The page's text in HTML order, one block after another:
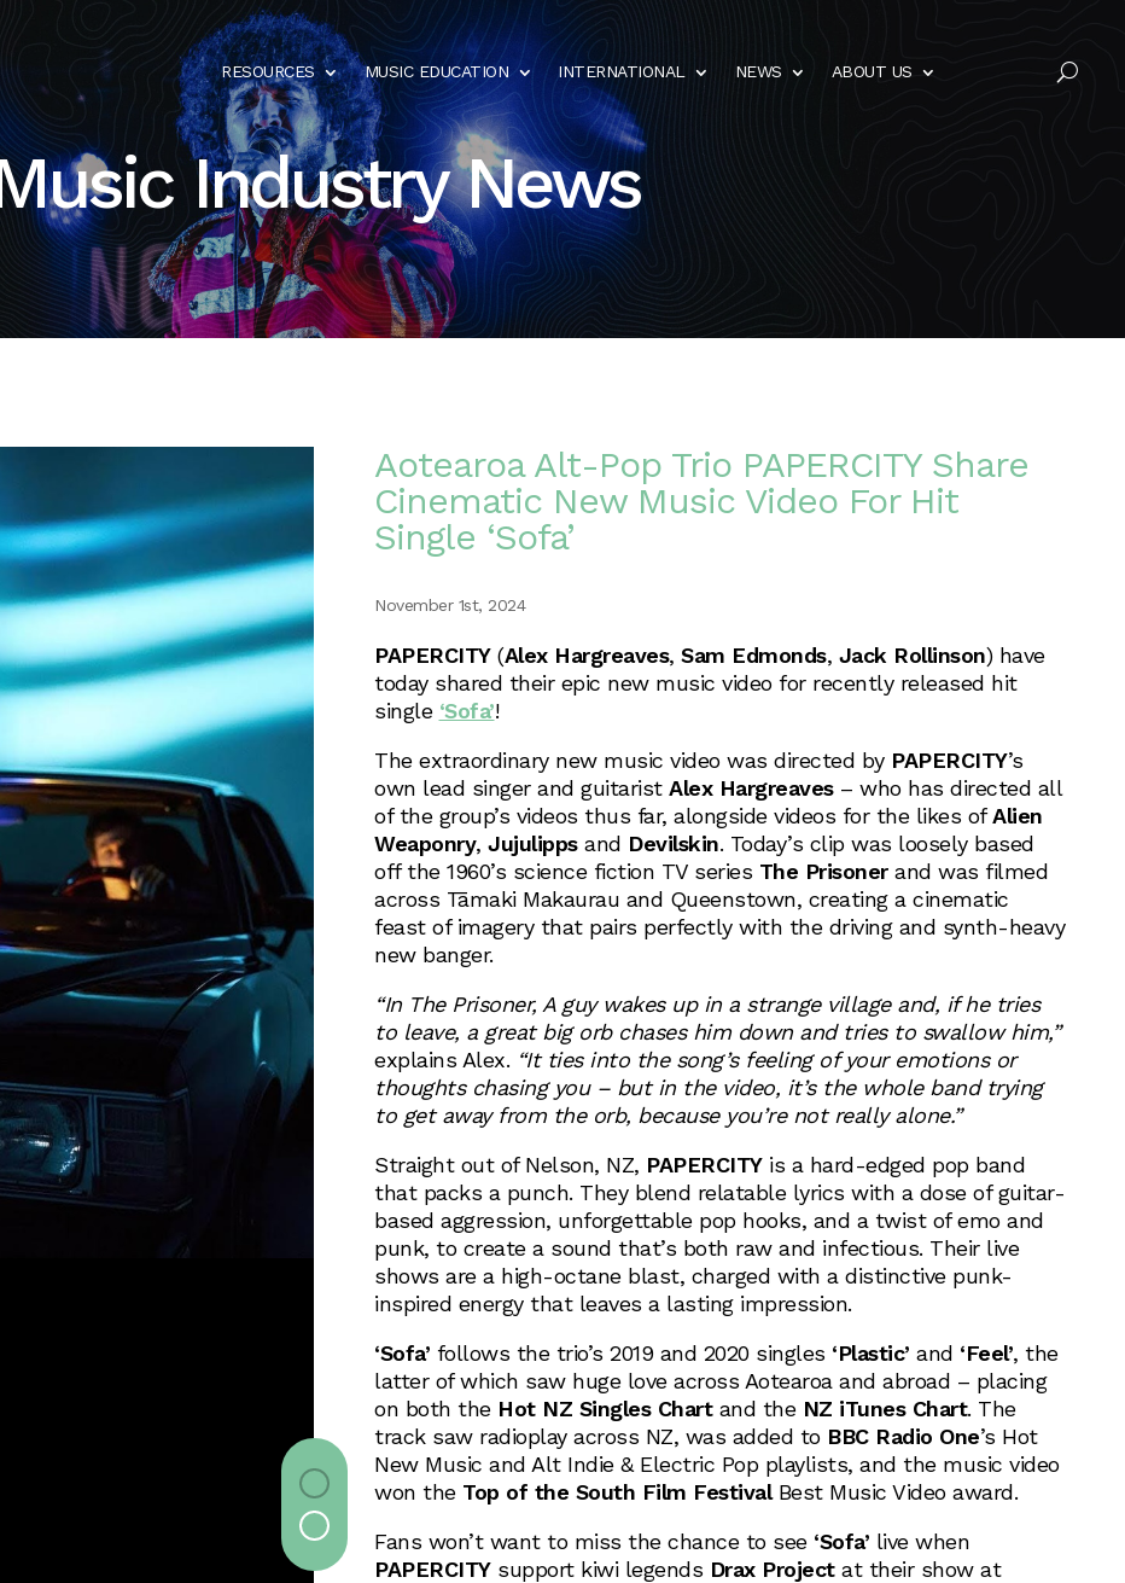
RESOURCES MUSIC EDUCATION INTERNATIONAL NEWS ABOUT US U
Industry News
Aotearoa Alt-Pop Trio PAPERCITY Share
Cinematic New Music Video For Hit
Single ‘Sofa’
November 1st, 2024
PAPERCITY(Alex Hargreaves, Sam Edmonds, Jack Rollinson) have
today shared their epic new music video for recently released hit
single ‘Sofa’!
The extraordinary new music video was directed by PAPERCITY’s
own lead singer and guitarist Alex Hargreaves– who has directed all
of the group’s videos thus far, alongside videos for the likes ofAlien
Weaponry, Jujulippsand Devilskin. Today’s clip was loosely based
off the 1960’s science fiction TV series The Prisonerand was filmed
across Tāmaki Makaurau and Queenstown, creating a cinematic
feast of imagery that pairs perfectly with the driving and synth-heavy
new banger.
“In The Prisoner, A guy wakes up in a strange village and, if he tries
to leave, a great big orb chases him down and tries to swallow him,”
explains Alex. “It ties into the song’s feeling of your emotions or
thoughts chasing you – but in the video, it’s the whole band trying
to get away from the orb, because you’re not really alone.”
Straight out of Nelson, NZ, PAPERCITYis a hard-edged pop band
that packs a punch. They blend relatable lyrics with a dose of guitar-
based aggression, unforgettable pop hooks, and a twist of emo and
punk, to create a sound that’s both raw and infectious. Their live
shows are a high-octane blast, charged with a distinctive punk-
inspired energy that leaves a lasting impression.
‘Sofa’ follows the trio’s 2019 and 2020 singles ‘Plastic’ and ‘Feel’, the
latter of which saw huge love across Aotearoa and abroad – placing
on both the Hot NZ Singles Chartand the NZ iTunes Chart. The
track saw radioplay across NZ, was added to BBC Radio One’s Hot
New Music and Alt Indie & Electric Pop playlists, and the music video
won the Top of the South Film FestivalBest Music Video award.
Fans won’t want to miss the chance to see ‘Sofa’ live when
PAPERCITYsupport kiwi legends Drax Projectat their show at